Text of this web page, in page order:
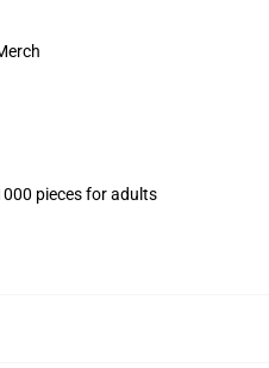
pieces for adults